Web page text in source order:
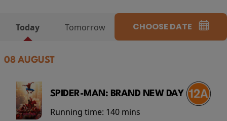
Today Tomorrow CHOOSE DATE
08 AUGUST
SPIDER-MAN: BRAND NEW DAY
Running time: 140 mins